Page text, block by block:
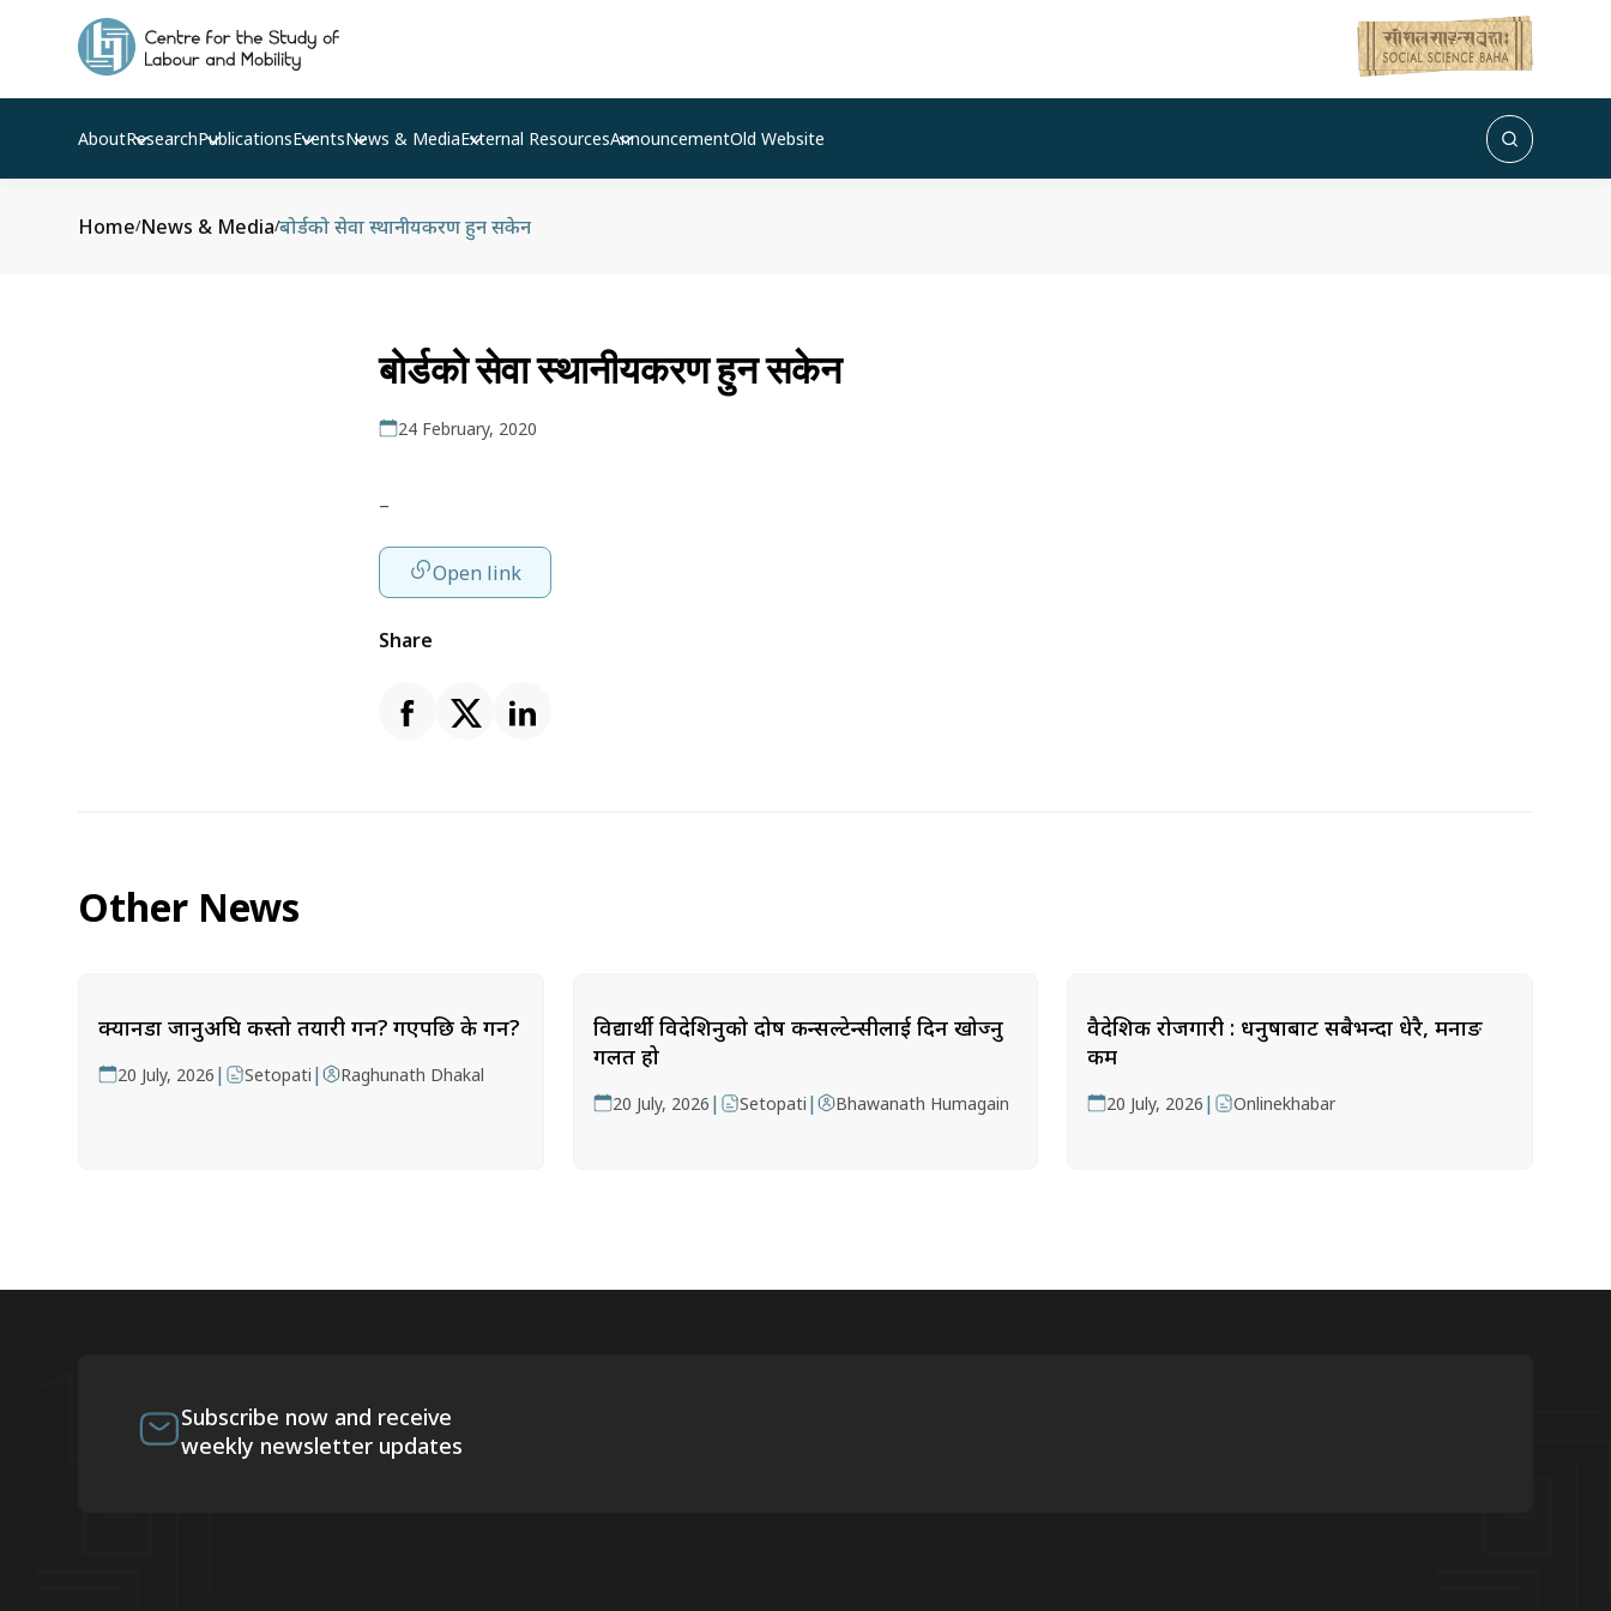
AboutResearchPublicationsEventsNews & MediaExternal ResourcesAnnouncementOld Website
Home/News & Media/बोर्डको सेवा स्थानीयकरण हुन सकेन
बोर्डको सेवा स्थानीयकरण हुन सकेन
24 February, 2020
–
Open link
Share
Other News
क्यानडा जानुअघि कस्तो तयारी गर्ने? गएपछि के गर्ने?
20 July, 2026 | Setopati | Raghunath Dhakal
विद्यार्थी विदेशिनुको दोष कन्सल्टेन्सीलाई दिन खोज्नु
गलत हो
20 July, 2026 | Setopati | Bhawanath Humagain
वैदेशिक रोजगारी : धनुषाबाट सबैभन्दा धेरै, मनाङ
कम
20 July, 2026 | Onlinekhabar
Subscribe now and receive
weekly newsletter updates